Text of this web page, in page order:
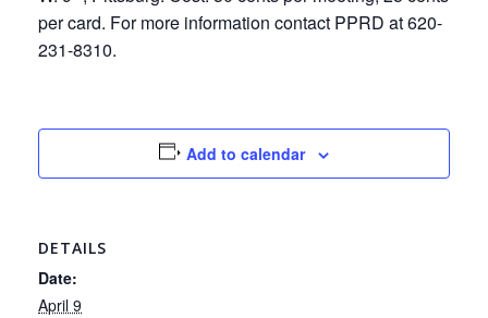
per card. For more information contact PPRD at 620-
231-8310.
Add to calendar
DETAILS
Date:
April 9